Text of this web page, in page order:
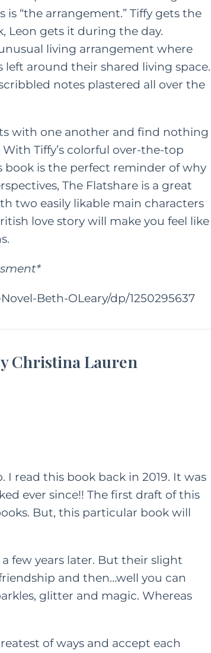
“the arrangement.” Tiffy gets the
Leon gets it during the day.
living arrangement where
around their shared living space.
notes plastered all over the
with one another and find nothing
Tiffy’s colorful over-the-top
book is the perfect reminder of why
The Flatshare is a great
two easily likable main characters
love story will make you feel like
Beth-OLeary/dp/1250295637
Christina Lauren
read this book back in 2019. It was
ever since!! The first draft of this
But, this particular book will
few years later. But their slight
and then…well you can
glitter and magic. Whereas
of ways and accept each